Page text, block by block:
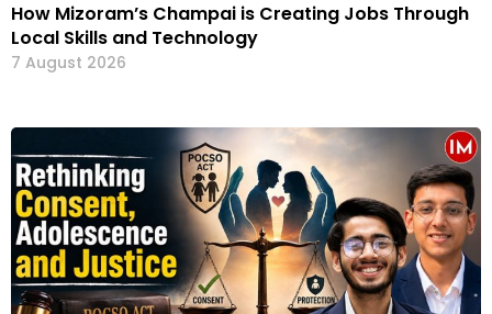
How Mizoram’s Champai is Creating Jobs Through
Local Skills and Technology
7 August 2026